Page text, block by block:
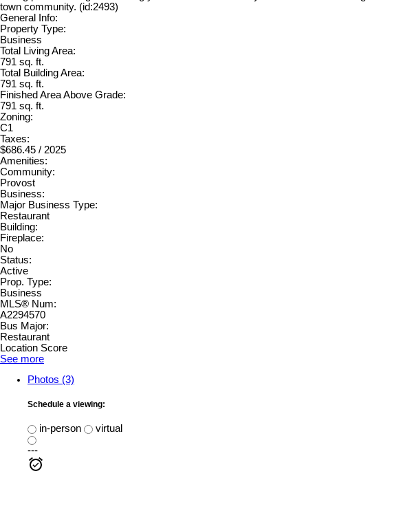
town community. (id:2493)
General Info:
Property Type:
Business
Total Living Area:
791 sq. ft.
Total Building Area:
791 sq. ft.
Finished Area Above Grade:
791 sq. ft.
Zoning:
C1
Taxes:
$686.45 / 2025
Amenities:
Community:
Provost
Business:
Major Business Type:
Restaurant
Building:
Fireplace:
No
Status:
Active
Prop. Type:
Business
MLS® Num:
A2294570
Bus Major:
Restaurant
Location Score
See more
Photos (3)
Schedule a viewing:
in-person
virtual
---